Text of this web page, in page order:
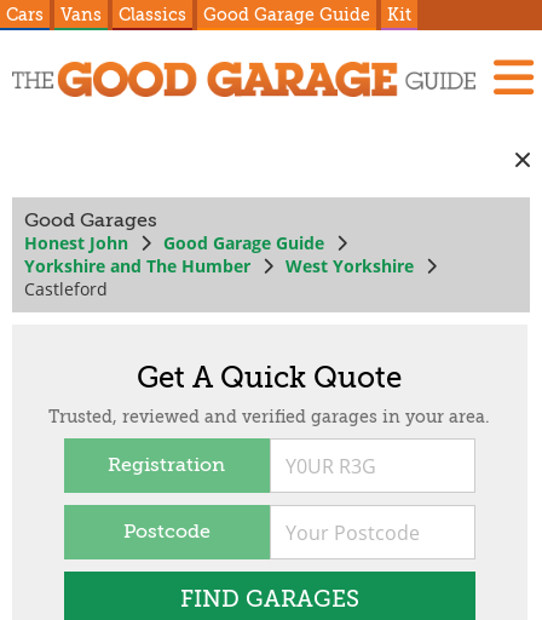
Cars Vans Classics Good Garage Guide Kit
Good Garages
Honest John
Good Garage Guide
Yorkshire and The Humber
West Yorkshire
Castleford
Get A Quick Quote
Trusted, reviewed and verified garages in your area.
Registration
Postcode
FIND GARAGES